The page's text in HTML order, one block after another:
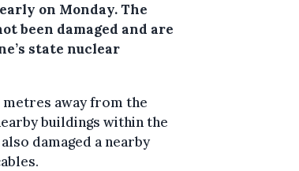
on Monday. The
been damaged and are
state nuclear
away from the
buildings within the
damaged a nearby